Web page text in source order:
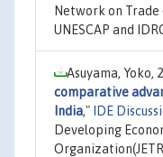
Network on
UNESCAP and
Asuyama, Yoko,
comparative
India," IDE
Developing